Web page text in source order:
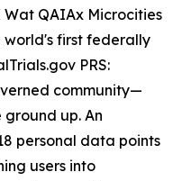
Wat QAIAx Microcities
world's first federally
PRS:
community—
up. An
personal data points
users into